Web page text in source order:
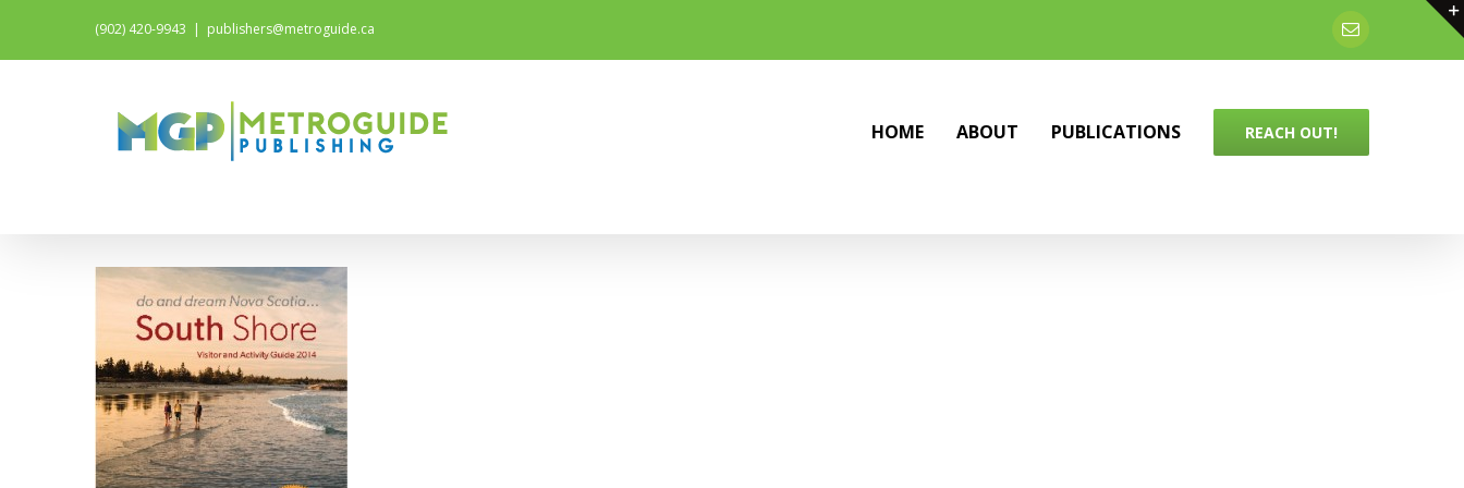
(902) 420-9943 | publishers@metroguide.ca Email
HOME ABOUT PUBLICATIONS REACH OUT!